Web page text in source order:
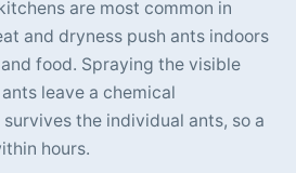
are most common in
and dryness push ants indoors
food. Spraying the visible
leave a chemical
the individual ants, so a
hours.